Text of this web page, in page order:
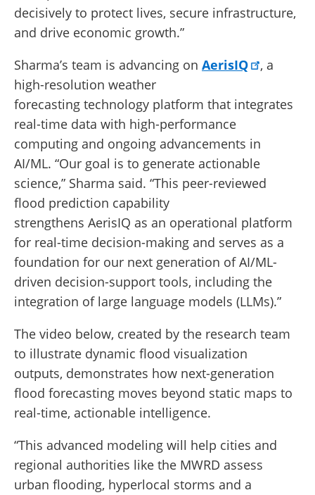
decisively to protect lives, secure infrastructure,
and drive economic growth.”
Sharma’s team is advancing on AerisIQ
, a
high-resolution weather
forecasting technology platform that integrates
real-time data with high-performance
computing and ongoing advancements in
AI/ML. “Our goal is to generate actionable
science,” Sharma said. “This peer-reviewed
flood prediction capability
strengthens AerisIQ as an operational platform
for real-time decision-making and serves as a
foundation for our next generation of AI/ML-
driven decision-support tools, including the
integration of large language models (LLMs).”
The video below, created by the research team
to illustrate dynamic flood visualization
outputs, demonstrates how next-generation
flood forecasting moves beyond static maps to
real-time, actionable intelligence.
“This advanced modeling will help cities and
regional authorities like the MWRD assess
urban flooding, hyperlocal storms and a